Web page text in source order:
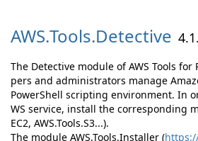
AWS.Tools.Detective
The Detective module of AWS Tools for
pers and administrators manage
PowerShell scripting environment. In
WS service, install the corresponding
EC2, AWS.Tools.S3...).
The module AWS.Tools.Installer (